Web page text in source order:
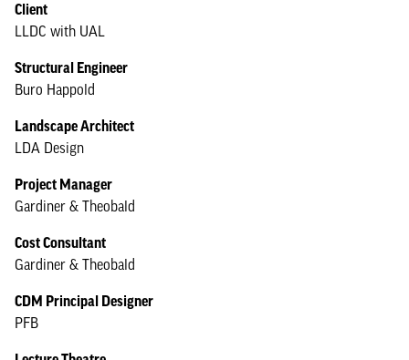
Client
LLDC with UAL
Structural Engineer
Buro Happold
Landscape Architect
LDA Design
Project Manager
Gardiner & Theobald
Cost Consultant
Gardiner & Theobald
CDM Principal Designer
PFB